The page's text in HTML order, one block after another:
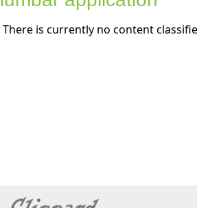
There is currently no content